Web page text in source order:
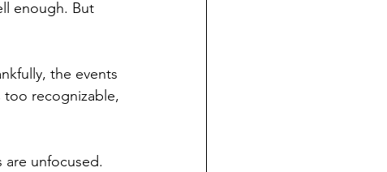
enough. But
the events
too recognizable,
unfocused.